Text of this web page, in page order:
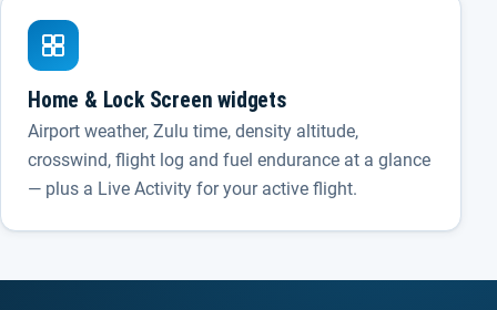
Home & Lock Screen widgets
Airport weather, Zulu time, density altitude,
crosswind, flight log and fuel endurance at a glance
— plus a Live Activity for your active flight.